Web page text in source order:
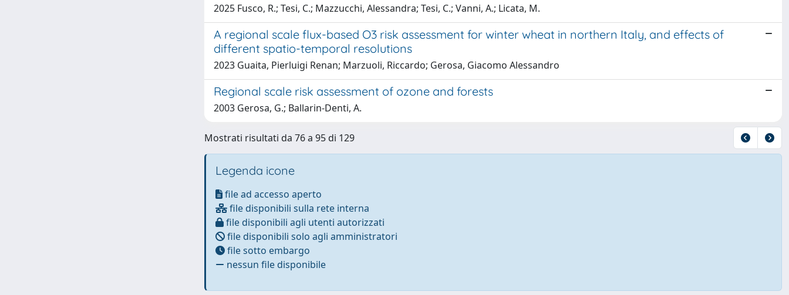
2025 Fusco, R.; Tesi, C.; Mazzucchi, Alessandra; Tesi, C.; Vanni, A.; Licata, M.
A regional scale flux-based O3 risk assessment for winter wheat in northern Italy, and effects of
different spatio-temporal resolutions
2023 Guaita, Pierluigi Renan; Marzuoli, Riccardo; Gerosa, Giacomo Alessandro
Regional scale risk assessment of ozone and forests
2003 Gerosa, G.; Ballarin-Denti, A.
Mostrati risultati da 76 a 95 di 129
Legenda icone
file ad accesso aperto
file disponibili sulla rete interna
file disponibili agli utenti autorizzati
file disponibili solo agli amministratori
file sotto embargo
nessun file disponibile